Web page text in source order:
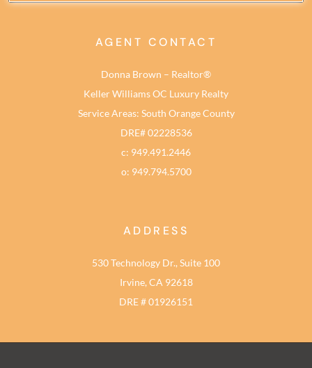
AGENT CONTACT
Donna Brown – Realtor®
Keller Williams OC Luxury Realty
Service Areas: South Orange County
DRE# 02228536
c: 949.491.2446
o: 949.794.5700
ADDRESS
530 Technology Dr., Suite 100
Irvine, CA 92618
DRE # 01926151